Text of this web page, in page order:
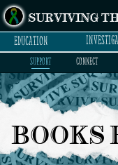
EDUCATION
SUPPORT CONNECT
SURVIVING
BOOKS